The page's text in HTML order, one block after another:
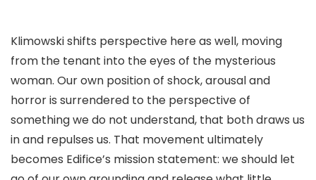
Klimowski shifts perspective here as well, moving
from the tenant into the eyes of the mysterious
woman. Our own position of shock, arousal and
horror is surrendered to the perspective of
something we do not understand, that both draws us
in and repulses us. That movement ultimately
becomes Edifice’s mission statement: we should let